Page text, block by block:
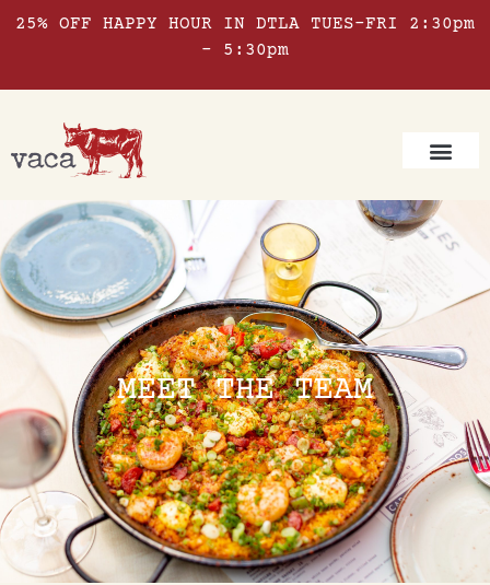
25% OFF HAPPY HOUR IN DTLA TUES-FRI 2:30pm
– 5:30pm
MEET THE TEAM